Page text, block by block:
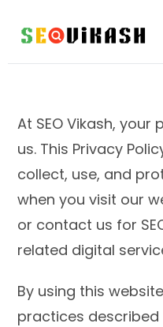
At SEO Vikash,
us. This Privacy
collect, use, and
when you visit our
or contact us for
related digital
By using this
practices described